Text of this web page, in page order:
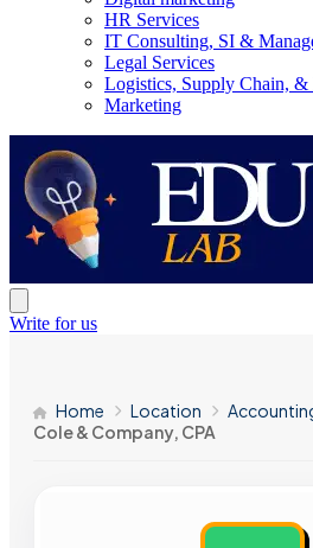
HR Services
IT Consulting, SI &
Legal Services
Logistics, Supply Chain,
Marketing
Write for us
Home Location
Cole & Company, CPA